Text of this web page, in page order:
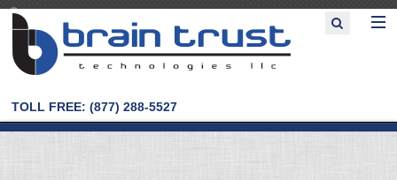
TOLL FREE: (877) 288-5527